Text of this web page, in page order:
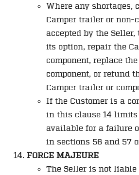
Where any shortages,
Camper trailer or non-
accepted by the Seller,
its option, repair the
component, replace
component, or refund
Camper trailer or
If the Customer is a
in this clause 14 limits
available for a failure
in sections 56 and 57
FORCE MAJEURE
The Seller is not